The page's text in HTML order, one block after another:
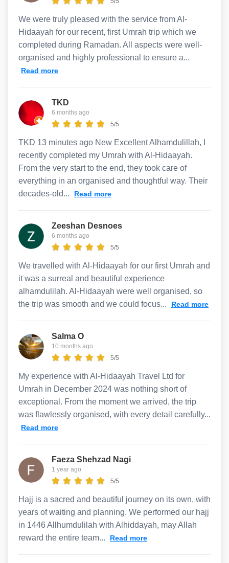
We were truly pleased with the service from Al-
Hidaayah for our recent, first Umrah trip which we
completed during Ramadan. All aspects were well-
organised and highly professional to ensure a...
Read more
TKD
6 months ago
5/5
TKD 13 minutes ago New Excellent Alhamdulillah, I
recently completed my Umrah with Al-Hidaayah.
From the very start to the end, they took care of
everything in an organised and thoughtful way. Their
decades-old...
Read more
Zeeshan Desnoes
6 months ago
5/5
We travelled with Al-Hidaayah for our first Umrah and
it was a surreal and beautiful experience
alhamdulilah. Al-Hidaayah were well organised, so
the trip was smooth and we could focus...
Read more
Salma O
10 months ago
5/5
My experience with Al-Hidaayah Travel Ltd for
Umrah in December 2024 was nothing short of
exceptional. From the moment we arrived, the trip
was flawlessly organised, with every detail carefully...
Read more
Faeza Shehzad Nagi
1 year ago
5/5
Hajj is a sacred and beautiful journey on its own, with
years of waiting and planning. We performed our hajj
in 1446 Allhumdulilah with Alhiddayah, may Allah
reward the entire team...
Read more